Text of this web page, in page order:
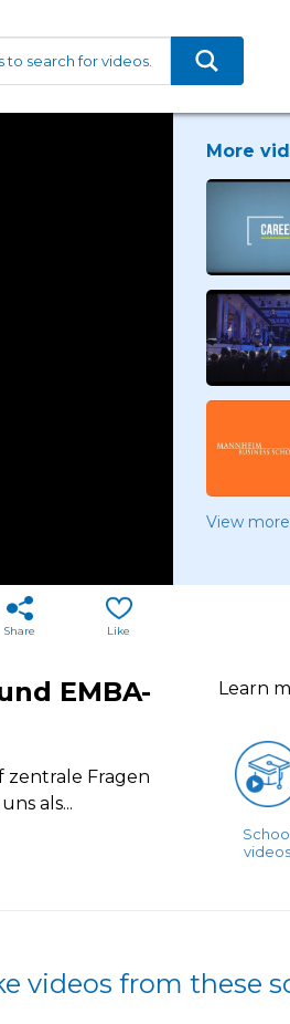
More
View more
Like
Share
EMBA-
zentrale Fragen
als...
Learn
videos
videos from these